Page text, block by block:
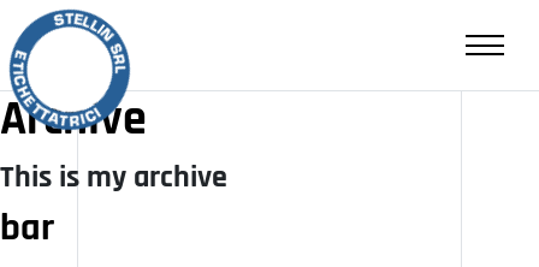
CONTACTS
Archive
This is my archive
bar